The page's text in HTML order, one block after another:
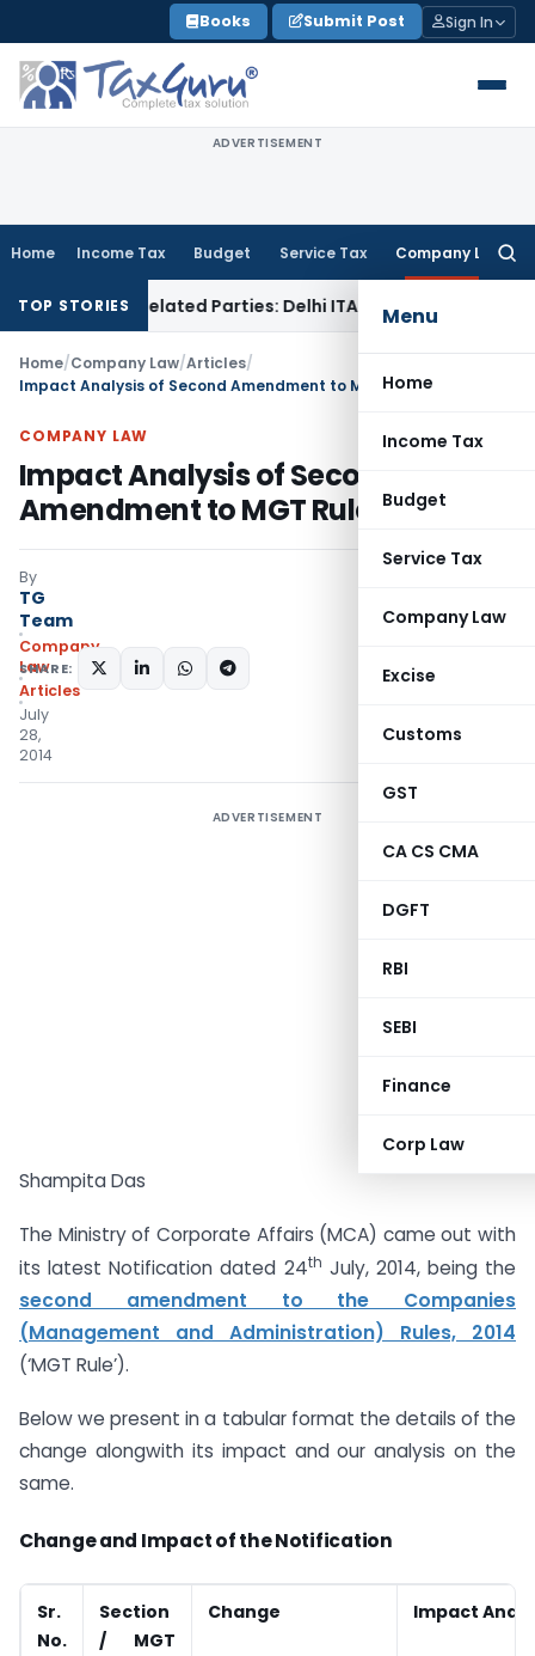
to
content
Books Submit Post Sign In
ADVERTISEMENT
Home Income Tax Budget Service Tax Company Law
Menu
Home
Income Tax
Budget
Service Tax
Company Law
Excise
Customs
GST
CA CS CMA
DGFT
RBI
SEBI
Finance
Corp Law
TOP STORIES
to Related Parties: Delhi ITATIncome Tax Delhi HC
Home/Company Law/Articles/
Impact Analysis of Second Amendment to MGT Rules
COMPANY LAW
Impact Analysis of Second
Amendment to MGT Rules
By
TG
Team
Company
Law
Articles
July
28,
2014
SHARE:
ADVERTISEMENT
Shampita Das
The Ministry of Corporate Affairs (MCA) came out with
its latest Notification dated 24th July, 2014, being the
second amendment to the Companies
(Management and Administration) Rules, 2014
(‘MGT Rule’).
Below we present in a tabular format the details of the
change alongwith its impact and our analysis on the
same.
Change and Impact of the Notification
Sr.
No.
Section
/ MGT
Change Impact